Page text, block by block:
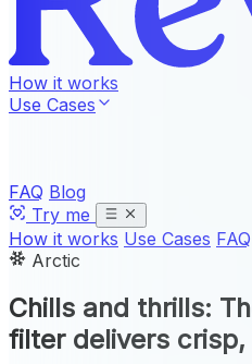
How it works
Use Cases
FAQ Blog
Try me
How it works Use Cases FAQ
Arctic
Chills and thrills:
filterdelivers crisp,